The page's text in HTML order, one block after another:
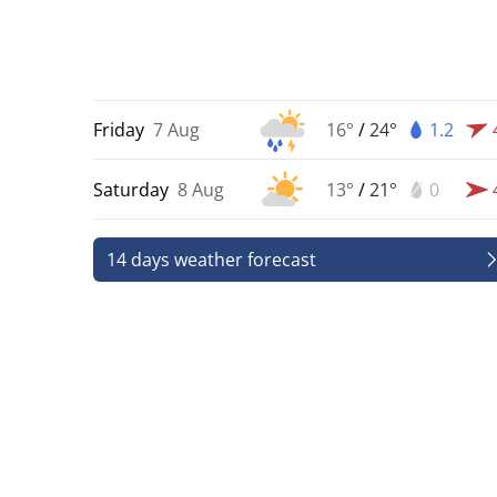
Friday 7 Aug 16° /24° 1.2
Saturday 8 Aug 13° /21° 0
14 days weather forecast